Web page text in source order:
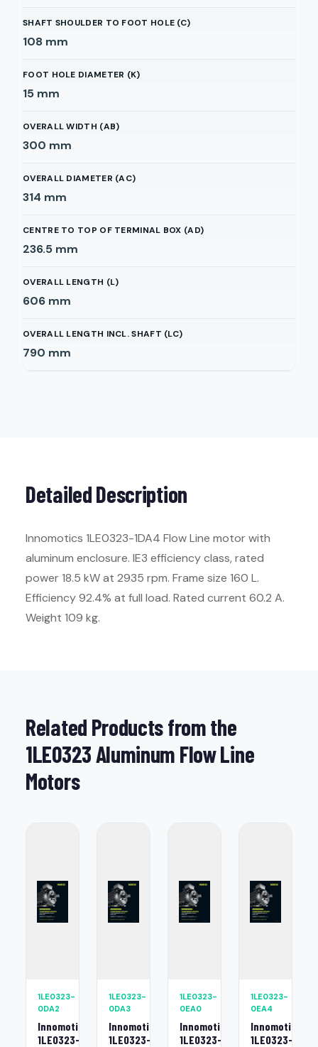
SHAFT SHOULDER TO FOOT HOLE (C)
108 mm
FOOT HOLE DIAMETER (K)
15 mm
OVERALL WIDTH (AB)
300 mm
OVERALL DIAMETER (AC)
314 mm
CENTRE TO TOP OF TERMINAL BOX (AD)
236.5 mm
OVERALL LENGTH (L)
606 mm
OVERALL LENGTH INCL. SHAFT (LC)
790 mm
Detailed Description
Innomotics 1LE0323-1DA4 Flow Line motor with
aluminum enclosure. IE3 efficiency class, rated
power 18.5 kW at 2935 rpm. Frame size 160 L.
Efficiency 92.4% at full load. Rated current 60.2 A.
Weight 109 kg.
Related Products from the
1LE0323 Aluminum Flow Line
Motors
1LE0323-
0DA2
Innomotics
1LE0323-
1LE0323-
0DA3
Innomotics
1LE0323-
1LE0323-
0EA0
Innomotics
1LE0323-
1LE0323-
0EA4
Innomotics
1LE0323-